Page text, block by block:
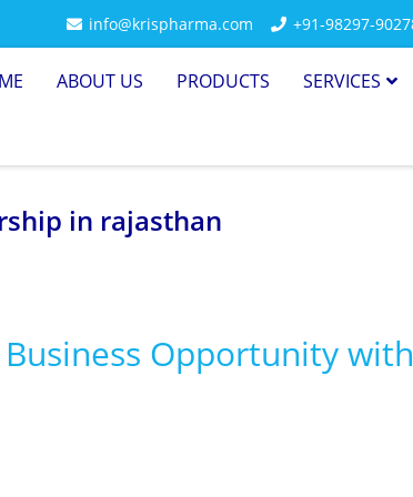
info@krispharma.com +91-98297-
ABOUT US PRODUCTS SERVICES
in rajasthan
Business Opportunity